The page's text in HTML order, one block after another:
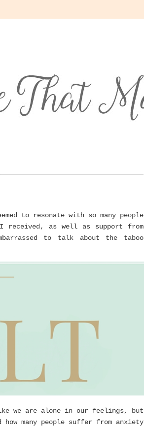
to resonate with so many people
received, as well as support from
to talk about the taboo
we are alone in our feelings, but
many people suffer from anxiety